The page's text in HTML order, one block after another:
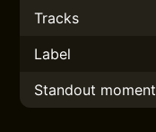
Tracks
Label
Standout moment